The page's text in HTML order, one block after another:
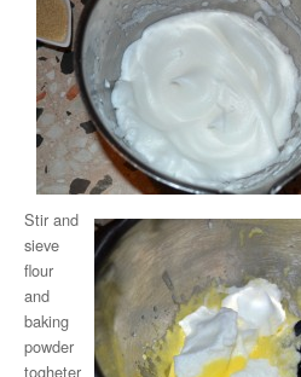
Stir and
sieve
flour
and
baking
powder
togheter